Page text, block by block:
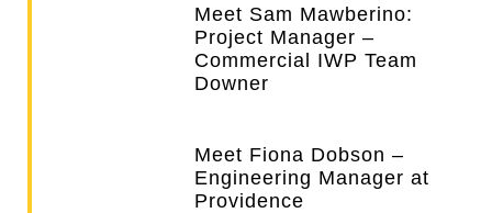
Meet Sam Mawberino:
Project Manager –
Commercial IWP Team
Downer
Meet Fiona Dobson –
Engineering Manager at
Providence